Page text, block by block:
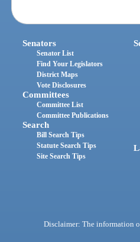
Senators
Senator List
Find Your Legislators
District Maps
Vote Disclosures
Committees
Committee List
Committee Publications
Search
Bill Search Tips
Statute Search Tips
Site Search Tips
Disclaimer: The information